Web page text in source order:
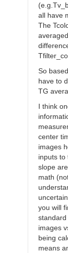
all have
The
So
have to
TG
I think
center
images
inputs to
slope
math
you will
images
being
means